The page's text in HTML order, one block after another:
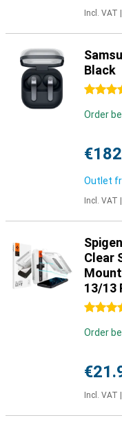
Incl. VAT
Black
5 stars
Order
Outlet
Incl. VAT
Clear
13/13
5 stars
Order
Incl. VAT